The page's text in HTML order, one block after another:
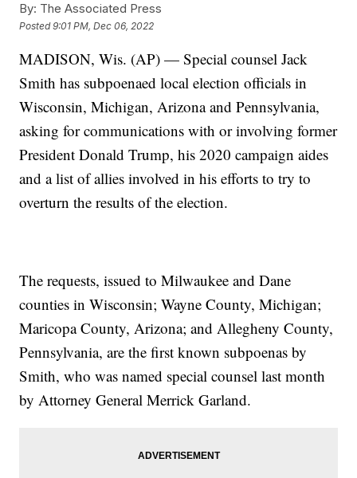
By: The Associated Press
Posted9:01 PM, Dec 06, 2022
MADISON, Wis. (AP) — Special counsel Jack
Smith has subpoenaed local election officials in
Wisconsin, Michigan, Arizona and Pennsylvania,
asking for communications with or involving former
President Donald Trump, his 2020 campaign aides
and a list of allies involved in his efforts to try to
overturn the results of the election.
The requests, issued to Milwaukee and Dane
counties in Wisconsin; Wayne County, Michigan;
Maricopa County, Arizona; and Allegheny County,
Pennsylvania, are the first known subpoenas by
Smith, who was named special counsel last month
by Attorney General Merrick Garland.